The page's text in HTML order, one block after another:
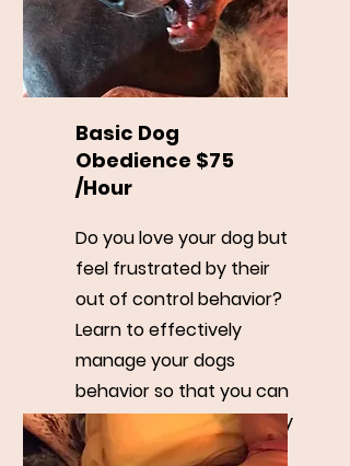
Basic Dog
Obedience $75
/Hour
Do you love your dog but
feel frustrated by their
out of control behavior?
Learn to effectively
manage your dogs
behavior so that you can
both maintain your sanity
and get your needs met.